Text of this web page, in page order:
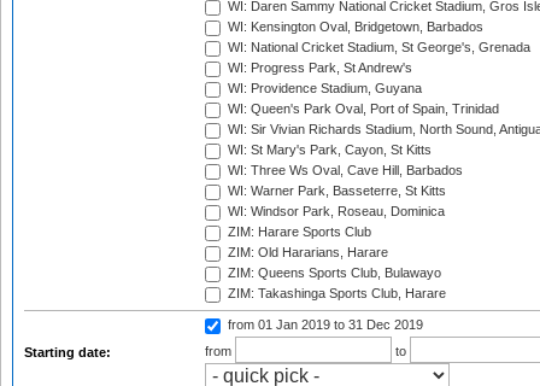
WI: Daren Sammy National Cricket Stadium, Gros
WI: Kensington Oval, Bridgetown, Barbados
WI: National Cricket Stadium, St George's, Grenada
WI: Progress Park, St Andrew's
WI: Providence Stadium, Guyana
WI: Queen's Park Oval, Port of Spain, Trinidad
WI: Sir Vivian Richards Stadium, North Sound,
WI: St Mary's Park, Cayon, St Kitts
WI: Three Ws Oval, Cave Hill, Barbados
WI: Warner Park, Basseterre, St Kitts
WI: Windsor Park, Roseau, Dominica
ZIM: Harare Sports Club
ZIM: Old Hararians, Harare
ZIM: Queens Sports Club, Bulawayo
ZIM: Takashinga Sports Club, Harare
Starting date:
from 01 Jan 2019 to 31 Dec 2019
from
to